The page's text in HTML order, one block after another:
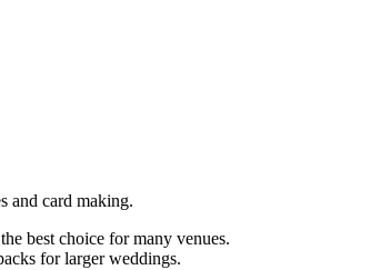
and card making.
best choice for many venues.
for larger weddings.